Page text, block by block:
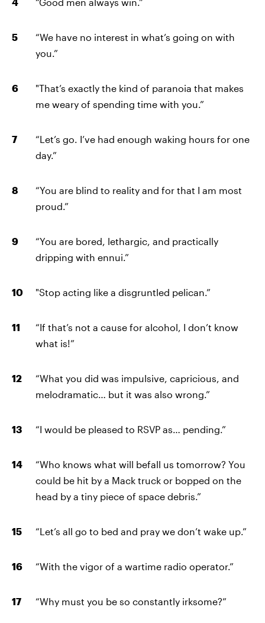
“We have no interest in what’s going on with
you.”
"That’s exactly the kind of paranoia that makes
me weary of spending time with you.”
“Let’s go. I’ve had enough waking hours for one
day.”
“You are blind to reality and for that I am most
proud.”
“You are bored, lethargic, and practically
dripping with ennui.”
"Stop acting like a disgruntled pelican.”
“If that’s not a cause for alcohol, I don’t know
what is!”
“What you did was impulsive, capricious, and
melodramatic… but it was also wrong.”
“I would be pleased to RSVP as… pending.”
“Who knows what will befall us tomorrow? You
could be hit by a Mack truck or bopped on the
head by a tiny piece of space debris.”
“Let’s all go to bed and pray we don’t wake up.”
“With the vigor of a wartime radio operator.”
“Why must you be so constantly irksome?”